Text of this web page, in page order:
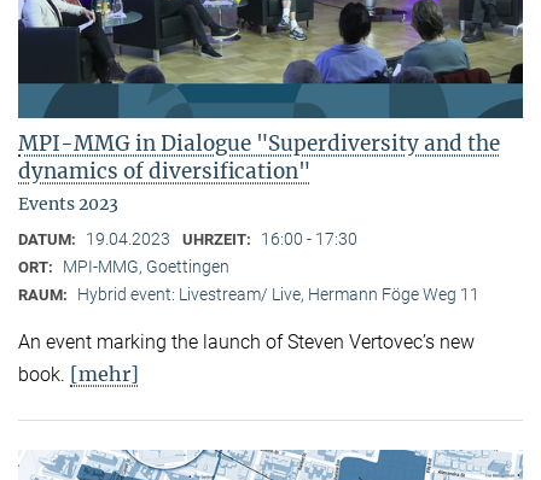
MPI-MMG in Dialogue "Superdiversity and the
dynamics of diversification"
Events 2023
DATUM: 19.04.2023 UHRZEIT: 16:00 - 17:30
ORT: MPI-MMG, Goettingen
RAUM: Hybrid event: Livestream/ Live, Hermann Föge Weg 11
An event marking the launch of Steven Vertovec’s new
book. [mehr]